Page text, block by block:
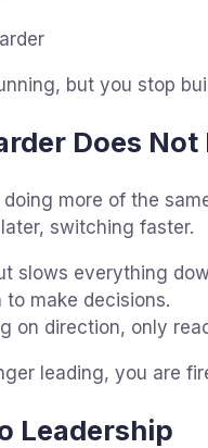
but you stop
Does Not
more of the
switching faster.
slows everything
to make decisions.
on direction, only
leading, you are
Leadership